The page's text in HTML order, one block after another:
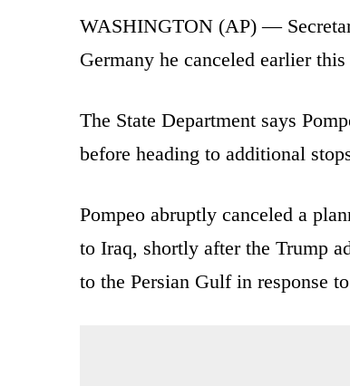
WASHINGTON (AP) —
Germany he canceled earlier
The State Department says
before heading to additional
Pompeo abruptly canceled a
to Iraq, shortly after the Trump
to the Persian Gulf in response